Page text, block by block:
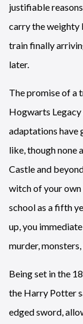
justifiable
carry the weighty
train finally
later.
The promise of a
Hogwarts Legacy
adaptations have
like, though none
Castle and
witch of your
school as a fifth
up, you
murder,
Being set in the
the Harry Potter
edged sword,